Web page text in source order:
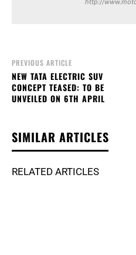
http://
PREVIOUS ARTICLE
NEW TATA ELECTRIC SUV
CONCEPT TEASED: TO BE
UNVEILED ON 6TH APRIL
SIMILAR ARTICLES
RELATED ARTICLES